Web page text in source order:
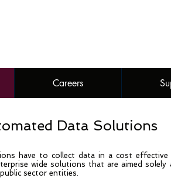
Data Solutions
have to collect data in a cost effective
wide solutions that are aimed
sector entities.
Careers